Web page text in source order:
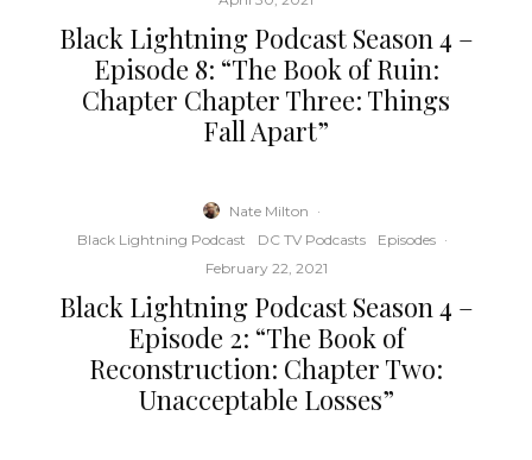
Black Lightning Podcast Season 4 –
Episode 8: “The Book of Ruin:
Chapter Chapter Three: Things
Fall Apart”
Nate Milton ·
Black Lightning Podcast
DC TV Podcasts Episodes ·
February 22, 2021
Black Lightning Podcast Season 4 –
Episode 2: “The Book of
Reconstruction: Chapter Two:
Unacceptable Losses”